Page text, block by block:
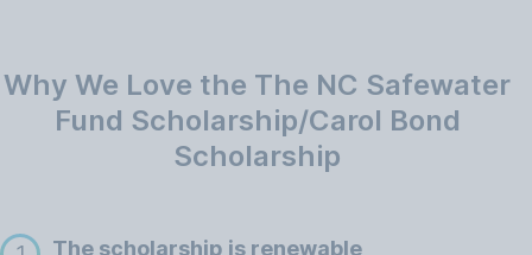
Why We Love the The NC Safewater
Fund Scholarship/Carol Bond
Scholarship
The scholarship is renewable